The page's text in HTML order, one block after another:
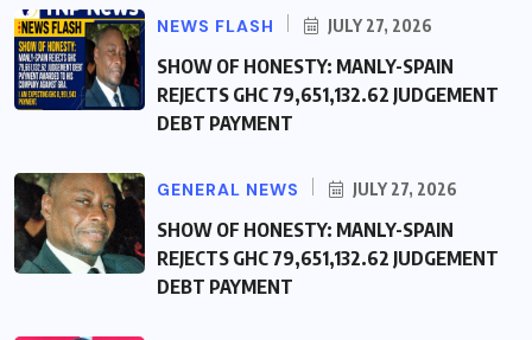
NEWS FLASH JULY 27, 2026
SHOW OF HONESTY: MANLY-SPAIN
REJECTS GHC 79,651,132.62 JUDGEMENT
DEBT PAYMENT
GENERAL NEWS JULY 27, 2026
SHOW OF HONESTY: MANLY-SPAIN
REJECTS GHC 79,651,132.62 JUDGEMENT
DEBT PAYMENT